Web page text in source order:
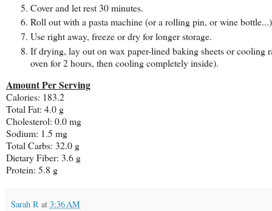
Cover and let rest 30 minutes.
Roll out with a pasta machine (or a rolling pin, or wine
Use right away, freeze or dry for longer storage.
If drying, lay out on wax paper-lined baking sheets or cooling
oven for 2 hours, then cooling completely inside).
Amount Per Serving
Calories: 183.2
Total Fat: 4.0 g
Cholesterol: 0.0 mg
Sodium: 1.5 mg
Total Carbs: 32.0 g
Dietary Fiber: 3.6 g
Protein: 5.8 g
Sarah R at 3:36 AM